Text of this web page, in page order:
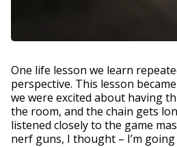
One life lesson we learn
perspective. This lesson
we were excited about having
the room, and the chain gets
listened closely to the game
nerf guns, I thought – I’m